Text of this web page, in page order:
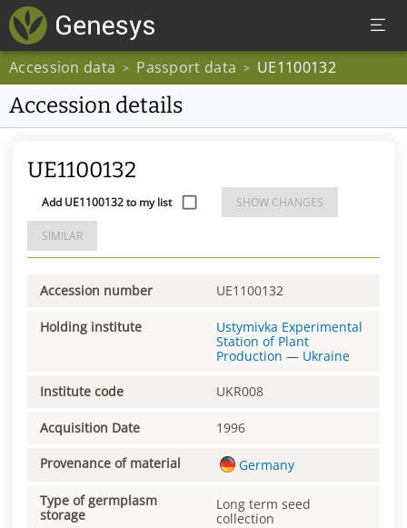
Accession data > Passport data > UE1100132
Accession details
UE1100132
Add UE1100132 to my list SHOW CHANGES
SIMILAR
Accession number UE1100132
Holding institute
Ustymivka Experimental
Station of Plant
Production — Ukraine
Institute code UKR008
Acquisition Date 1996
Provenance of material Germany
Type of germplasm
storage
Long term seed
collection